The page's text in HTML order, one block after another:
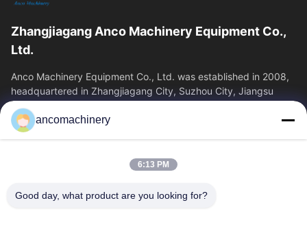
Zhangjiagang Anco Machinery Equipment Co.,
Ltd.
Anco Machinery Equipment Co., Ltd. was established in 2008,
headquartered in Zhangjiagang City, Suzhou City, Jiangsu
Province. It is an enterprise tha
Quick Links
About Us
Factory Tour
Quality Control
ancomachinery
6:13 PM
Good day, what product are you looking for?